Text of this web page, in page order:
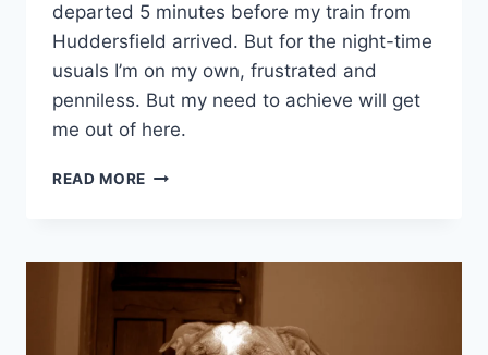
departed 5 minutes before my train from
Huddersfield arrived. But for the night-time
usuals I’m on my own, frustrated and
penniless. But my need to achieve will get
me out of here.
READ MORE NEED